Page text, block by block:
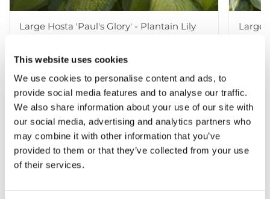
This website uses cookies
We use cookies to personalise content and ads, to
provide social media features and to analyse our traffic.
We also share information about your use of our site with
our social media, advertising and analytics partners who
may combine it with other information that you’ve
provided to them or that they’ve collected from your use
of their services.
Large Hosta 'Paul's Glory' - Plantain Lily
£9.99£15.99
Large
Other People Bought View All